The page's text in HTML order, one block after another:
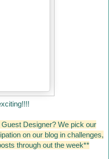
Designer? We pick our
on our blog in challenges,
through out the week**